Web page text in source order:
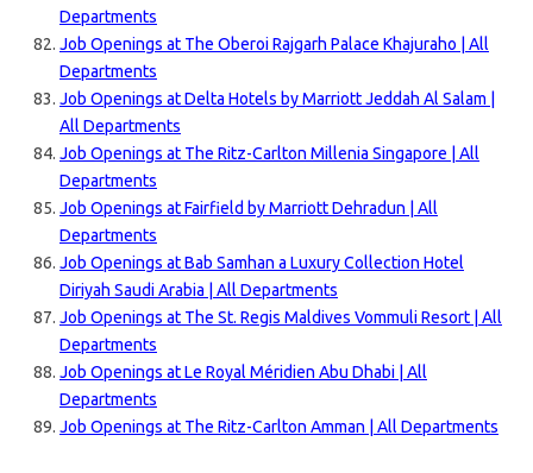
Departments
Job Openings at The Oberoi Rajgarh Palace Khajuraho | All
Departments
Job Openings at Delta Hotels by Marriott Jeddah Al Salam |
All Departments
Job Openings at The Ritz-Carlton Millenia Singapore | All
Departments
Job Openings at Fairfield by Marriott Dehradun | All
Departments
Job Openings at Bab Samhan a Luxury Collection Hotel
Diriyah Saudi Arabia | All Departments
Job Openings at The St. Regis Maldives Vommuli Resort | All
Departments
Job Openings at Le Royal Méridien Abu Dhabi | All
Departments
Job Openings at The Ritz-Carlton Amman | All Departments